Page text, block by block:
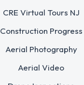
CRE Virtual Tours NJ
Construction Progress
Aerial Photography
Aerial Video